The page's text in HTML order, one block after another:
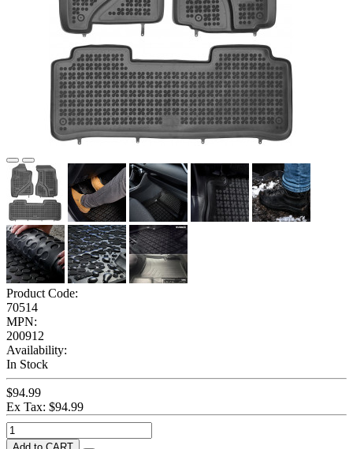
Product Code:
70514
MPN:
200912
Availability:
In Stock
$94.99
Ex Tax: $94.99